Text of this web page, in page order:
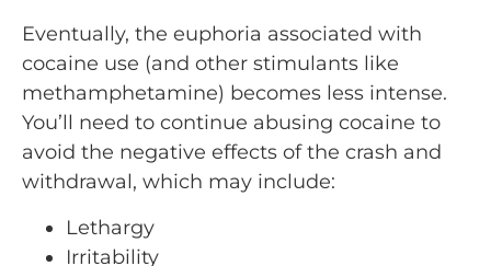
Eventually, the euphoria associated with
cocaine use (and other stimulants like
methamphetamine) becomes less intense.
You’ll need to continue abusing cocaine to
avoid the negative effects of the crash and
withdrawal, which may include:
Lethargy
Irritability